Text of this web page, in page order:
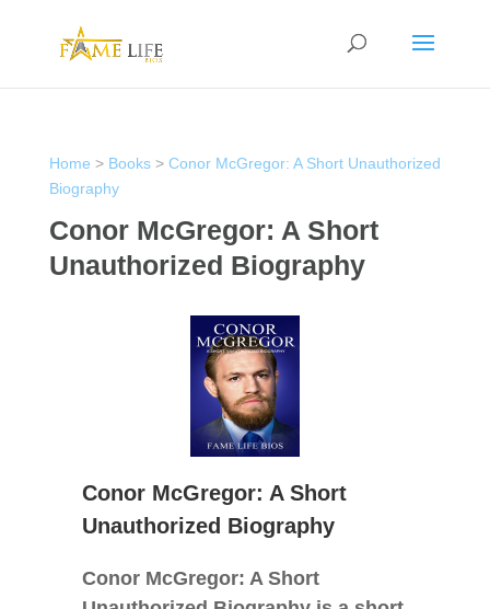
Home > Books> Conor McGregor: A Short Unauthorized
Biography
Conor McGregor: A Short
Unauthorized Biography
Conor McGregor: A Short
Unauthorized Biography
Conor McGregor: A Short